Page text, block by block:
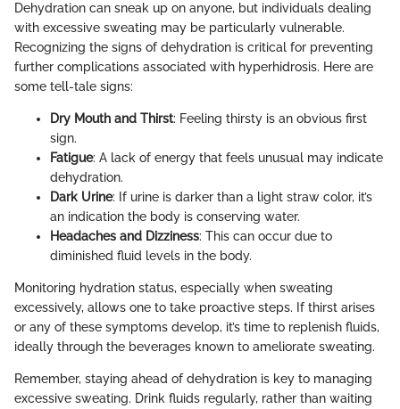
Dehydration can sneak up on anyone, but individuals dealing
with excessive sweating may be particularly vulnerable.
Recognizing the signs of dehydration is critical for preventing
further complications associated with hyperhidrosis. Here are
some tell-tale signs:
Dry Mouth and Thirst: Feeling thirsty is an obvious first
sign.
Fatigue: A lack of energy that feels unusual may indicate
dehydration.
Dark Urine: If urine is darker than a light straw color, it’s
an indication the body is conserving water.
Headaches and Dizziness: This can occur due to
diminished fluid levels in the body.
Monitoring hydration status, especially when sweating
excessively, allows one to take proactive steps. If thirst arises
or any of these symptoms develop, it’s time to replenish fluids,
ideally through the beverages known to ameliorate sweating.
Remember, staying ahead of dehydration is key to managing
excessive sweating. Drink fluids regularly, rather than waiting